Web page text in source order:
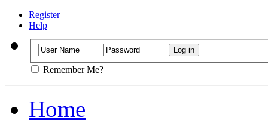
Register
Help
Remember Me?
Home